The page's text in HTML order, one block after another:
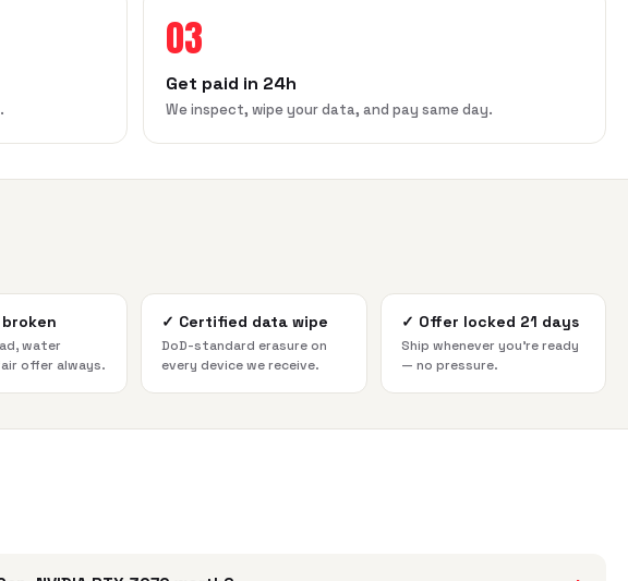
03
Get paid in 24h
We inspect, wipe your data, and pay same day.
water
offer always.
✓ Certified data wipe
DoD-standard erasure on
every device we receive.
✓ Offer locked 21 days
Ship whenever you're ready
— no pressure.